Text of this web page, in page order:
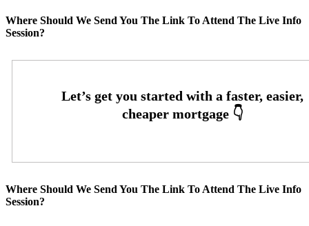
Where Should We Send You The Link To Attend The Live Info
Session?
Where Should We Send You The Link To Attend The Live Info
Session?